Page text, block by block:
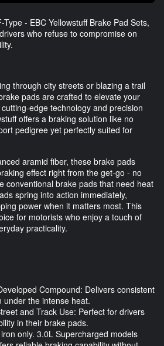
- EBC Yellowstuff Brake Pad Sets,
who refuse to compromise on
through city streets or blazing a trail
pads are crafted to elevate your
edge technology and precision
offers a braking solution like no
pedigree yet perfectly suited for
aramid fiber, these brake pads
effect right from the get-go - no
conventional brake pads that need heat
spring into action immediately,
power when it matters most. This
for motorists who enjoy a touch of
practicality.
Compound: Delivers consistent
under the intense heat.
and Track Use: Perfect for drivers
in their brake pads.
only. 3.0L Supercharged models